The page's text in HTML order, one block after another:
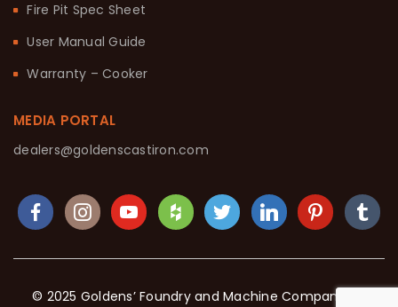
Fire Pit Spec Sheet
User Manual Guide
Warranty – Cooker
MEDIA PORTAL
dealers@goldenscastiron.com
© 2025 Goldens’ Foundry and Machine Company. All